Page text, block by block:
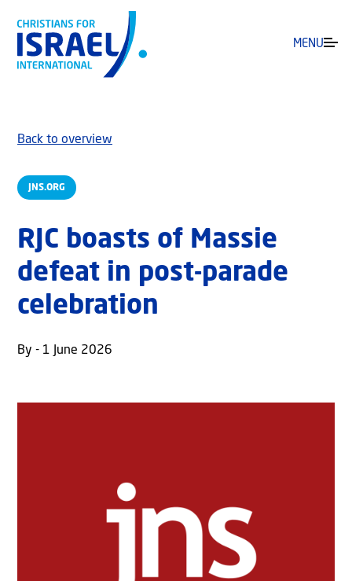
MENU
JNS.ORG
Back to overview
RJC boasts of Massie
defeat in post-parade
celebration
By - 1 June 2026